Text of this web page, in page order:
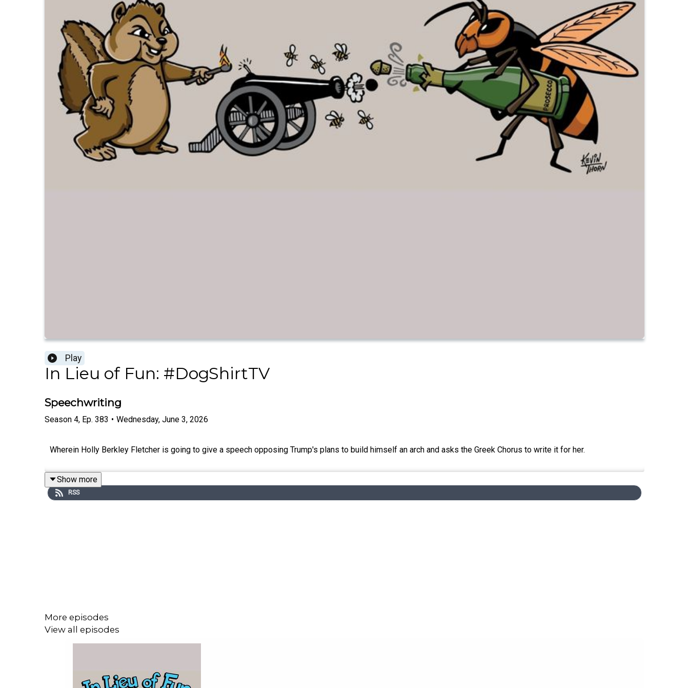
Play
In Lieu of Fun: #DogShirtTV
Speechwriting
Season 4, Ep. 383 • Wednesday, June 3, 2026
Wherein Holly Berkley Fletcher is going to give a speech opposing Trump's plans to build himself an arch and asks the Greek Chorus to write it for her.
Show more
RSS
More episodes
View all episodes